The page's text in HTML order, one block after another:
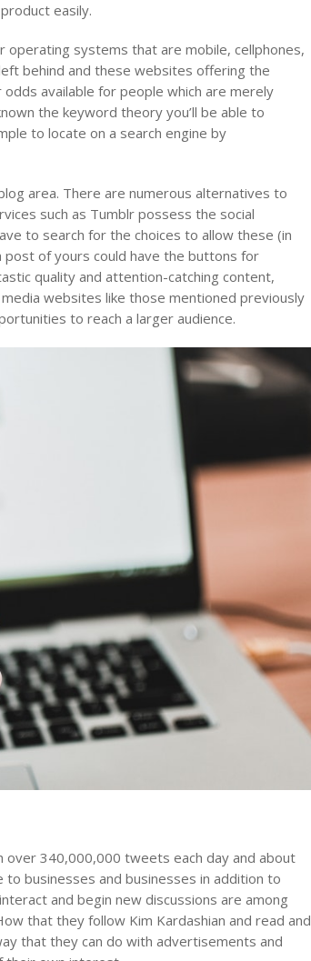
easily.
systems that are mobile, cellphones,
behind and these websites offering the
available for people which are merely
the keyword theory you’ll be able to
to locate on a search engine by
area. There are numerous alternatives to
such as Tumblr possess the social
to search for the choices to allow these (in
post of yours could have the buttons for
quality and attention-catching content,
websites like those mentioned previously
to reach a larger audience.
over 340,000,000 tweets each day and about
businesses and businesses in addition to
and begin new discussions are among
that they follow Kim Kardashian and read and
that they can do with advertisements and